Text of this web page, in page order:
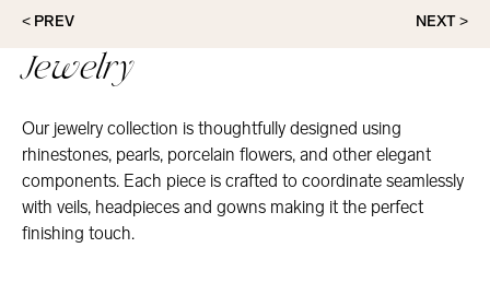
< PREV NEXT >
Jewelry
Our jewelry collection is thoughtfully designed using
rhinestones, pearls, porcelain flowers, and other elegant
components. Each piece is crafted to coordinate seamlessly
with veils, headpieces and gowns making it the perfect
finishing touch.